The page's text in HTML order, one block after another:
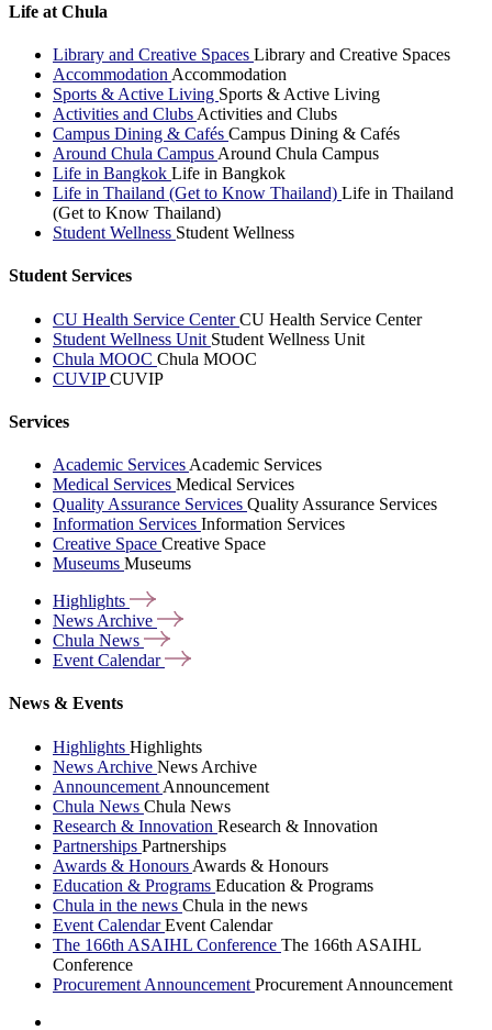
Life at Chula
Library and Creative Spaces Library and Creative Spaces
Accommodation Accommodation
Sports & Active Living Sports & Active Living
Activities and Clubs Activities and Clubs
Campus Dining & Cafés Campus Dining & Cafés
Around Chula Campus Around Chula Campus
Life in Bangkok Life in Bangkok
Life in Thailand (Get to Know Thailand) Life in Thailand
(Get to Know Thailand)
Student Wellness Student Wellness
Student Services
CU Health Service CenterCU Health Service Center
Student Wellness Unit Student Wellness Unit
Chula MOOC Chula MOOC
CUVIPCUVIP
Services
Academic Services Academic Services
Medical Services Medical Services
Quality Assurance Services Quality Assurance Services
Information Services Information Services
Creative Space Creative Space
Museums Museums
Highlights
News Archive
Chula News
Event Calendar
News & Events
Highlights Highlights
News Archive News Archive
Announcement Announcement
Chula News Chula News
Research & Innovation Research & Innovation
Partnerships Partnerships
Awards & Honours Awards & Honours
Education & Programs Education & Programs
Chula in the news Chula in the news
Event CalendarEvent Calendar
The 166th ASAIHL Conference The 166th ASAIHL
Conference
Procurement Announcement Procurement Announcement